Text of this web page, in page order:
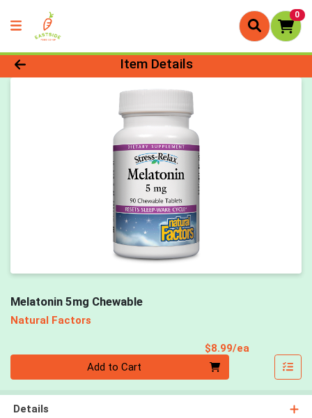
0
Product Details Page
Item Details
Melatonin 5mg Chewable
Natural Factors
$8.99/ea
Add to Cart
Details